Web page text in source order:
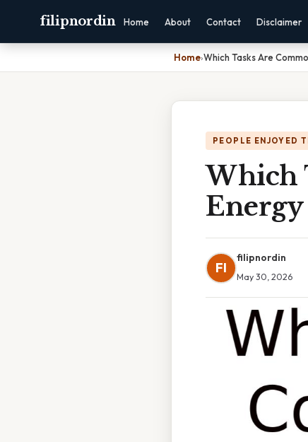
filipnordin Home About Contact Disclaimer
Home›Which Tasks Are
PEOPLE ENJOYED
Which
Energy
FI
filipnordin
May 30, 2026